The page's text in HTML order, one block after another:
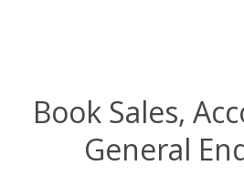
Book Sales,
General